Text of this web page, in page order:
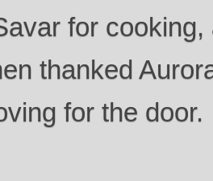
for
thanked
for the door.